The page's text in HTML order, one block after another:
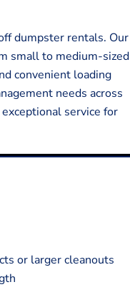
dumpster rentals. Our
small to medium-sized
convenient loading
needs across
service for
or larger cleanouts